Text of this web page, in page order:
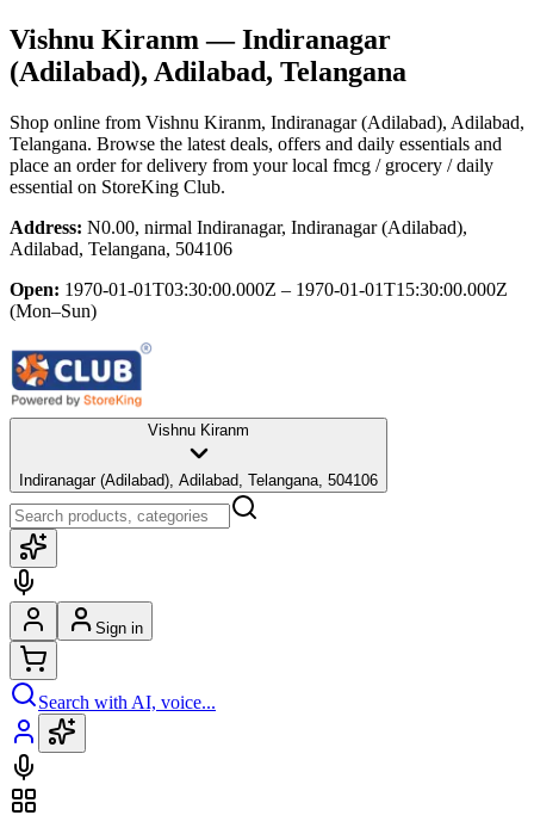
Vishnu Kiranm — Indiranagar
(Adilabad), Adilabad, Telangana
Shop online from Vishnu Kiranm, Indiranagar (Adilabad), Adilabad,
Telangana. Browse the latest deals, offers and daily essentials and
place an order for delivery from your local fmcg / grocery / daily
essential on StoreKing Club.
Address: N0.00, nirmal Indiranagar, Indiranagar (Adilabad),
Adilabad, Telangana, 504106
Open: 1970-01-01T03:30:00.000Z – 1970-01-01T15:30:00.000Z
(Mon–Sun)
Vishnu Kiranm
Indiranagar (Adilabad), Adilabad, Telangana, 504106
Sign in
Search with AI, voice...